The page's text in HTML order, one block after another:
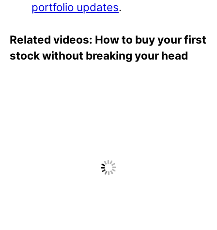
portfolio updates.
Related videos: How to buy your first
stock without breaking your head